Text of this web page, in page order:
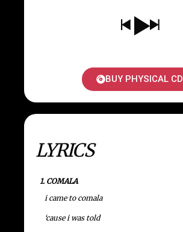
BUY PHYSICAL CD
LYRICS
1. COMALA
i came to comala
‘cause i was told